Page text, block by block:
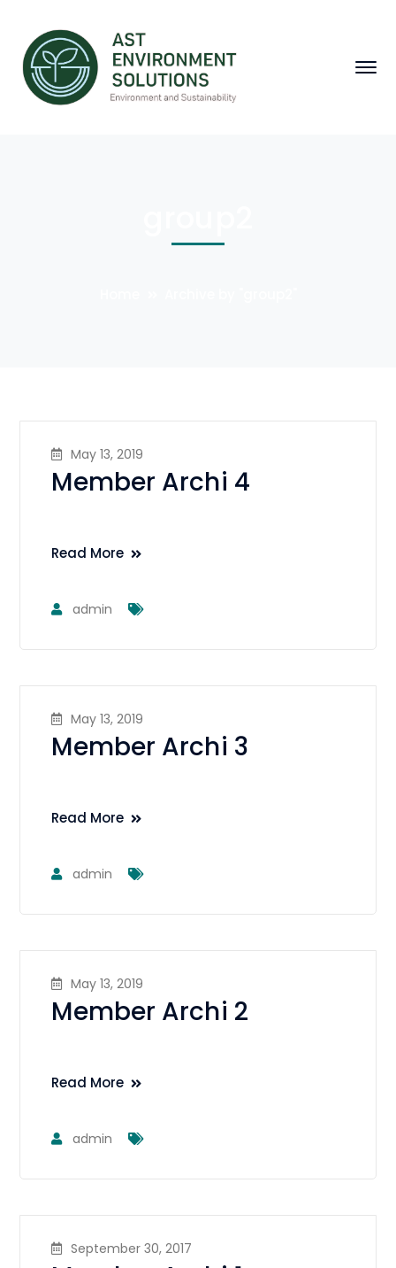
May 13, 2019
Member Archi 4
Read More
admin
May 13, 2019
Member Archi 3
Read More
admin
May 13, 2019
Member Archi 2
Read More
admin
September 30, 2017